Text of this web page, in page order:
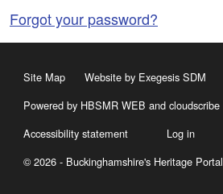
Forgot your password?
Site Map
Website by Exegesis SDM
Powered by HBSMR WEB and cloudscribe
Accessibility statement
Log in
© 2026 - Buckinghamshire's Heritage Portal